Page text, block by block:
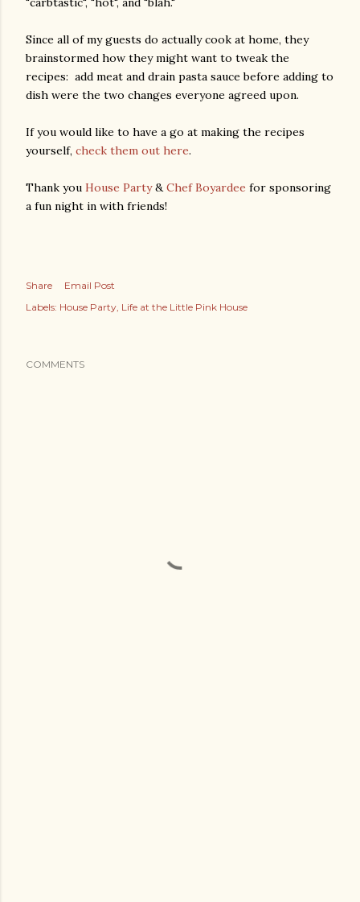
Since all of my guests do actually cook at home, they
brainstormed how they might want to tweak the
recipes: add meat and drain pasta sauce before adding to
dish were the two changes everyone agreed upon.
If you would like to have a go at making the recipes
yourself, check them out here.
Thank you House Party&Chef Boyardee for sponsoring
a fun night in with friends!
Share
Email Post
Labels: House Party Life at the Little Pink House
COMMENTS